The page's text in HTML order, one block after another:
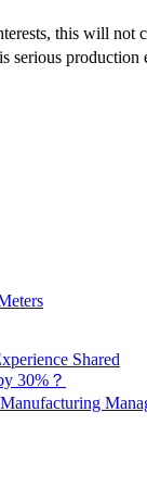
this will
serious production
Shared
30%？